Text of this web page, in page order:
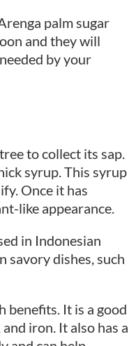
palm sugar
and they will
by your
to collect its sap.
syrup. This syrup
Once it has
like appearance.
in Indonesian
savory dishes, such
benefits. It is a good
iron. It also has a